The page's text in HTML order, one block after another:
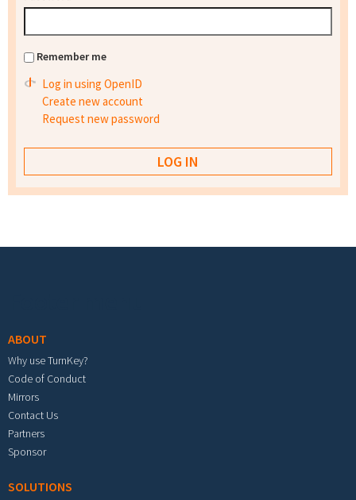
Remember me
Log in using OpenID
Create new account
Request new password
ABOUT
Why use TurnKey?
Code of Conduct
Mirrors
Contact Us
Partners
Sponsor
SOLUTIONS